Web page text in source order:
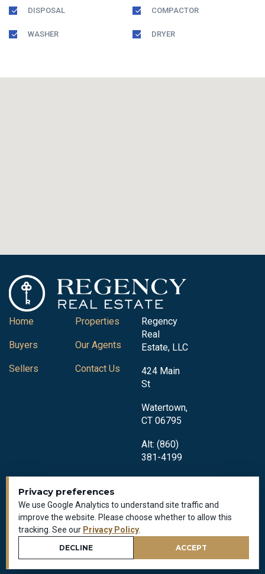
Privacy preferences
We use Google Analytics to understand site traffic and
improve the website. Please choose whether to allow this
tracking. See our Privacy Policy
DECLINE ACCEPT
DISPOSAL COMPACTOR
WASHER DRYER
Home
Buyers
Sellers
Properties
Our Agents
Contact Us
Regency
Real
Estate, LLC
424 Main
St
Watertown,
CT 06795
Alt: (860)
381-4199
Privacy Policy
All Rights Reserved © 2018-2026